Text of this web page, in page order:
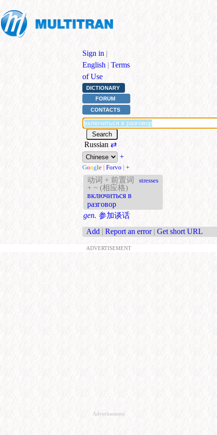
Sign in |
English | Terms
of Use
DICTIONARY
FORUM
CONTACTS
Russian ⇄
+
Google | Forvo | +
动词 + 前置词
+ ~ (相应格)
включиться в
разговор
stresses
gen. 参加谈话
Add | Report an error | Get short URL
ADVERTISEMENT
Advertisement